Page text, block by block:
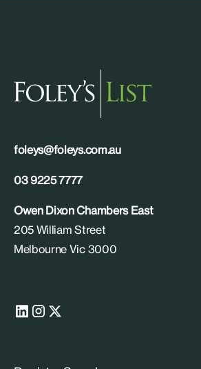
foleys@foleys.com.au
03 9225 7777
Owen Dixon Chambers East
205 William Street
Melbourne Vic 3000